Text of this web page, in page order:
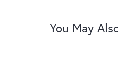
You May